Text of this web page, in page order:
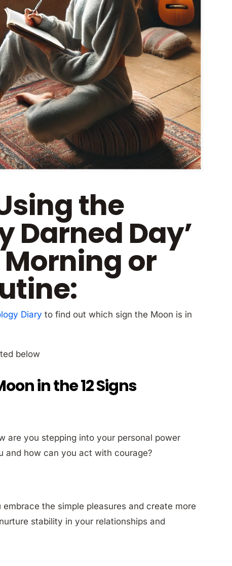
the
Darned Day’
or
Diary to find out which sign the Moon is in
below
in the 12 Signs
are you stepping into your personal power
and how can you act with courage?
the simple pleasures and create more
stability in your relationships and